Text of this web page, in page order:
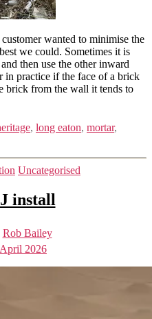
wanted to minimise the
we could. Sometimes it is
then use the other inward
in practice if the face of a brick
brick from the wall it tends to
, long eaton, mortar,
Uncategorised
install
Rob Bailey
2026